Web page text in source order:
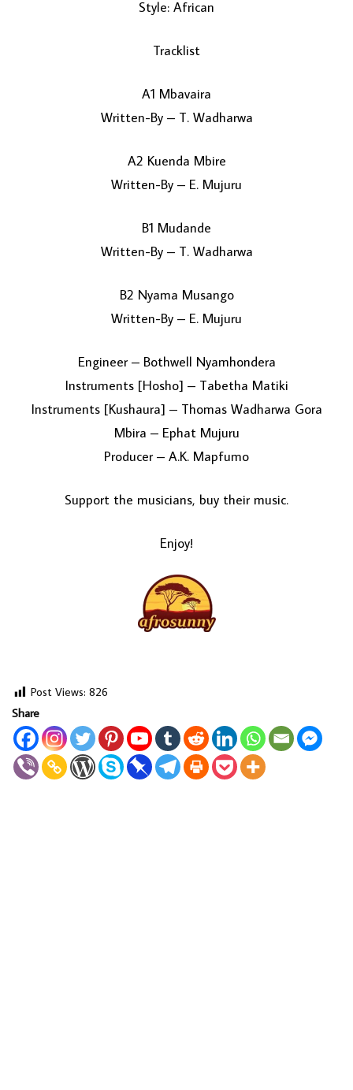
LOAD MORE...
Style: African
Tracklist
A1 Mbavaira
Written-By – T. Wadharwa
A2 Kuenda Mbire
Written-By – E. Mujuru
B1 Mudande
Written-By – T. Wadharwa
B2 Nyama Musango
Written-By – E. Mujuru
Engineer – Bothwell Nyamhondera
Instruments [Hosho] – Tabetha Matiki
Instruments [Kushaura] – Thomas Wadharwa Gora
Mbira – Ephat Mujuru
Producer – A.K. Mapfumo
Support the musicians, buy their music.
Enjoy!
Post Views: 826
Share